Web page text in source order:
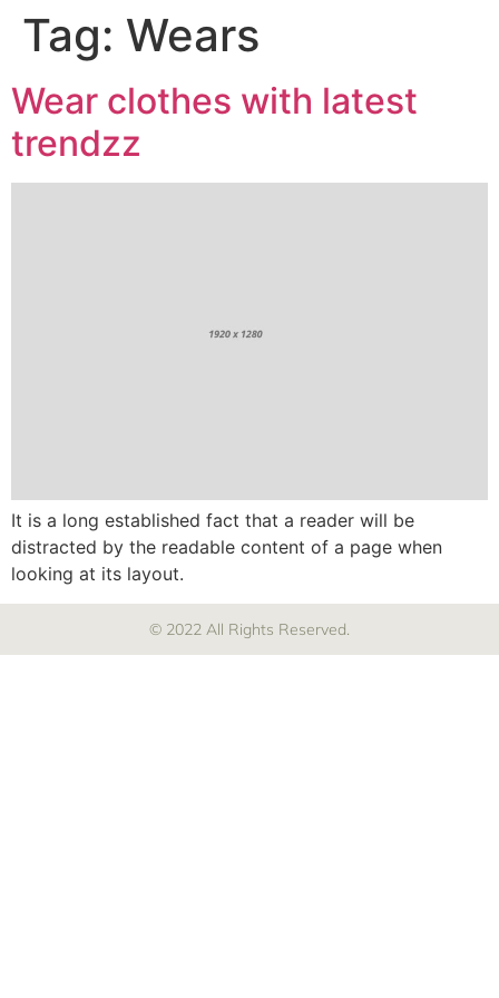
Tag: Wears
Wear clothes with latest
trendzz
It is a long established fact that a reader will be
distracted by the readable content of a page when
looking at its layout.
© 2022 All Rights Reserved.